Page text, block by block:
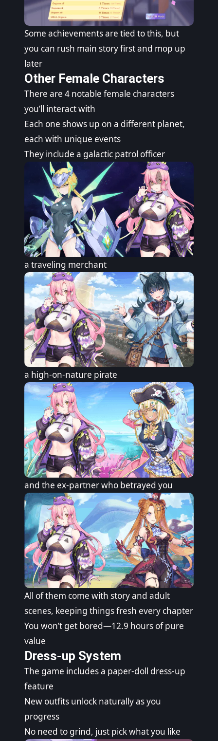
Some achievements are tied to this, but
you can rush main story first and mop up
later
Other Female Characters
There are 4 notable female characters
you’ll interact with
Each one shows up on a different planet,
each with unique events
They include a galactic patrol officer
a traveling merchant
a high-on-nature pirate
and the ex-partner who betrayed you
All of them come with story and adult
scenes, keeping things fresh every chapter
You won’t get bored—12.9 hours of pure
value
Dress-up System
The game includes a paper-doll dress-up
feature
New outfits unlock naturally as you
progress
No need to grind, just pick what you like